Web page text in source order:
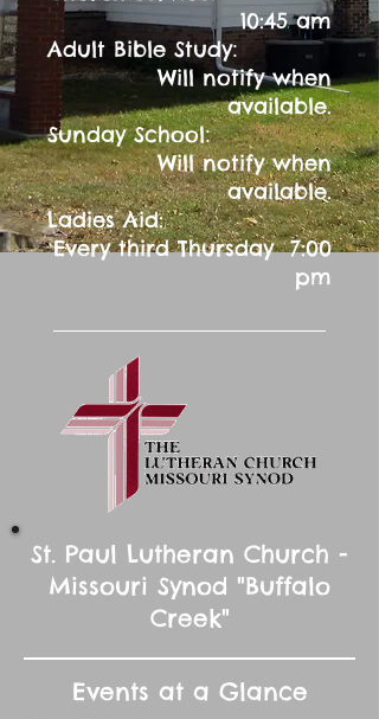
10:45 am
Adult Bible Study:
Will notify when
available.
Sunday School:
Will notify when
available.
Ladies Aid:
Every third Thursday 7:00
pm
St. Paul Lutheran Church -
Missouri Synod "Buffalo
Creek"
Events at a Glance